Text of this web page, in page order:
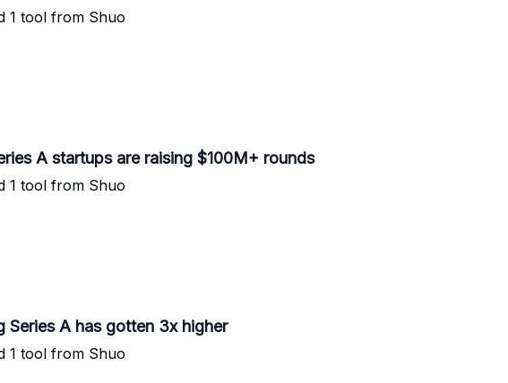
1 tool from Shuo
A startups are raising $100M+ rounds
1 tool from Shuo
Series A has gotten 3x higher
1 tool from Shuo